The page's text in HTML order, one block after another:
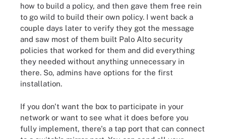
how to build a policy, and then gave them free rein
to go wild to build their own policy. I went back a
couple days later to verify they got the message
and saw most of them built Palo Alto security
policies that worked for them and did everything
they needed without anything unnecessary in
there. So, admins have options for the first
installation.
If you don't want the box to participate in your
network or want to see what it does before you
fully implement, there's a tap port that can connect